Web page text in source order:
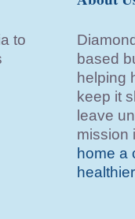
to
based
helping
keep it
leave
mission
home a